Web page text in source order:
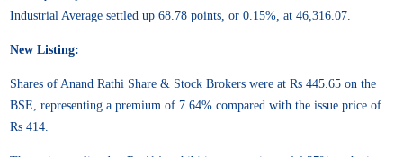
Industrial Average settled up 68.78 points, or 0.15%, at 46,316.07.
New Listing:
Shares of Anand Rathi Share & Stock Brokers were at Rs 445.65 on the
BSE, representing a premium of 7.64% compared with the issue price of
Rs 414.